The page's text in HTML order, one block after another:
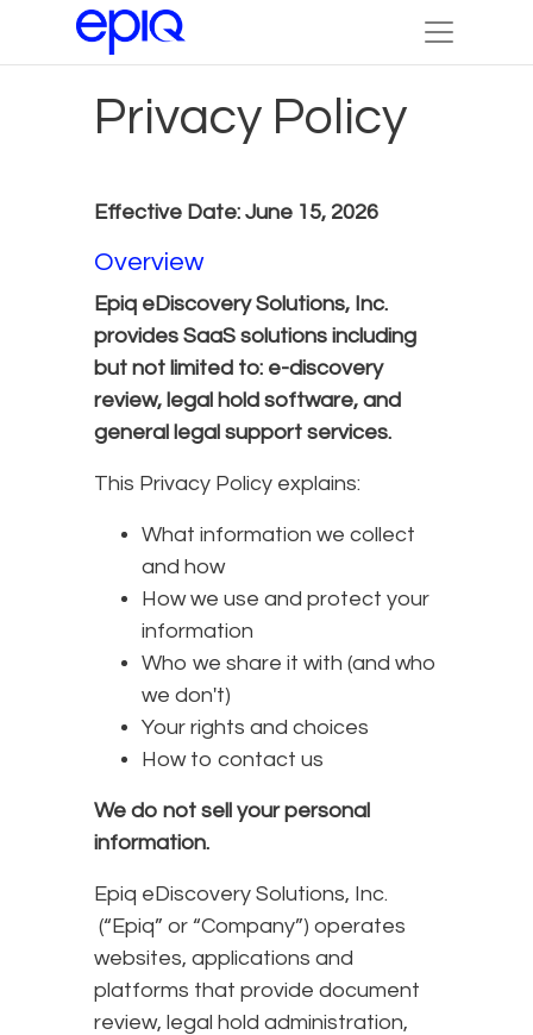
Privacy Policy
Effective Date: June 15, 2026
Overview
Epiq eDiscovery Solutions, Inc.
provides SaaS solutions including
but not limited to: e-discovery
review, legal hold software, and
general legal support services.
This Privacy Policy explains:
What information we collect
and how
How we use and protect your
information
Who we share it with (and who
we don't)
Your rights and choices
How to contact us
We do not sell your personal
information.
Epiq eDiscovery Solutions, Inc.
(“Epiq” or “Company”) operates
websites, applications and
platforms that provide document
review, legal hold administration,